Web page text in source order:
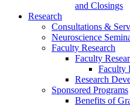
and Closings
Research
Consultations &
Neuroscience
Faculty Research
Faculty
Faculty
Research
Sponsored Programs
Benefits of